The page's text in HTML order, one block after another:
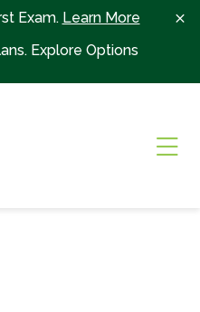
Exam. Learn More
Explore Options